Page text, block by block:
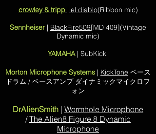
crowley & tripp| el diablo(Ribbon mic)
Sennheiser | BlackFire509[MD 409](Vintage
Dynamic mic)
YAMAHA| SubKick
Morton Microphone Systems | KickTone ベース
ドラム / ベースアンプ ダイナミックマイクロフ
ォン
DrAlienSmith | Wormhole Microphone
/The Alien8 Figure 8 Dynamic
Microphone